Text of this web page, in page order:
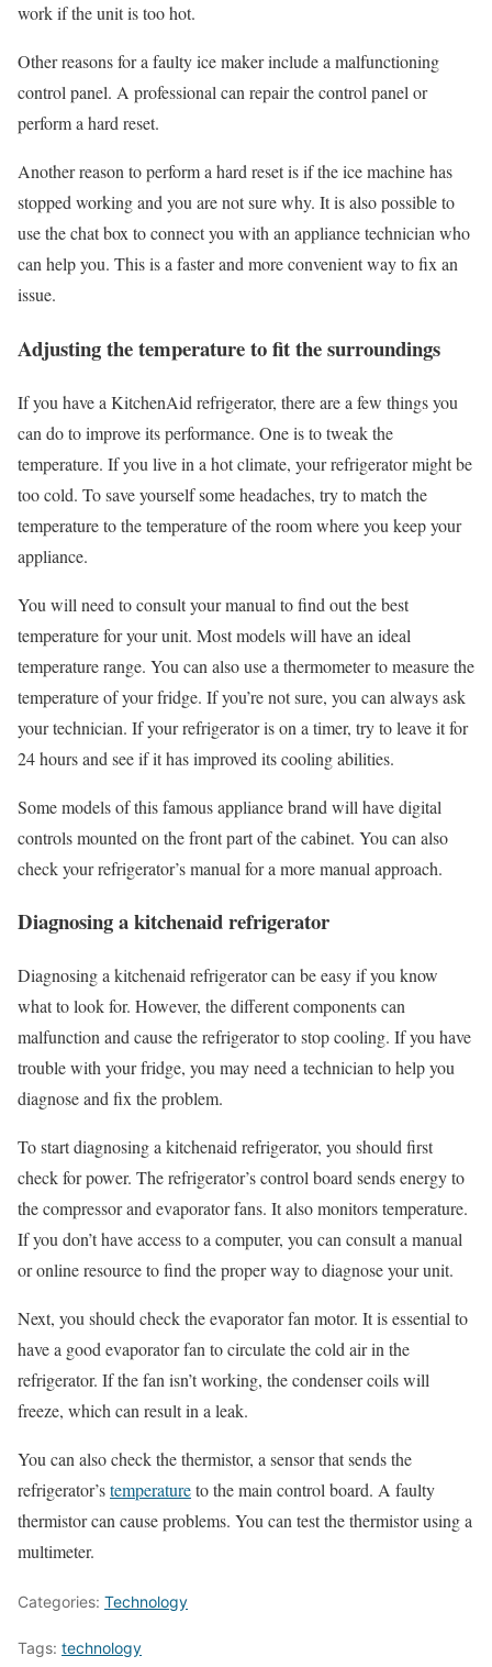
work if the unit is too hot.
Other reasons for a faulty ice maker include a malfunctioning
control panel. A professional can repair the control panel or
perform a hard reset.
Another reason to perform a hard reset is if the ice machine has
stopped working and you are not sure why. It is also possible to
use the chat box to connect you with an appliance technician who
can help you. This is a faster and more convenient way to fix an
issue.
Adjusting the temperature to fit the surroundings
If you have a KitchenAid refrigerator, there are a few things you
can do to improve its performance. One is to tweak the
temperature. If you live in a hot climate, your refrigerator might be
too cold. To save yourself some headaches, try to match the
temperature to the temperature of the room where you keep your
appliance.
You will need to consult your manual to find out the best
temperature for your unit. Most models will have an ideal
temperature range. You can also use a thermometer to measure the
temperature of your fridge. If you’re not sure, you can always ask
your technician. If your refrigerator is on a timer, try to leave it for
24 hours and see if it has improved its cooling abilities.
Some models of this famous appliance brand will have digital
controls mounted on the front part of the cabinet. You can also
check your refrigerator’s manual for a more manual approach.
Diagnosing a kitchenaid refrigerator
Diagnosing a kitchenaid refrigerator can be easy if you know
what to look for. However, the different components can
malfunction and cause the refrigerator to stop cooling. If you have
trouble with your fridge, you may need a technician to help you
diagnose and fix the problem.
To start diagnosing a kitchenaid refrigerator, you should first
check for power. The refrigerator’s control board sends energy to
the compressor and evaporator fans. It also monitors temperature.
If you don’t have access to a computer, you can consult a manual
or online resource to find the proper way to diagnose your unit.
Next, you should check the evaporator fan motor. It is essential to
have a good evaporator fan to circulate the cold air in the
refrigerator. If the fan isn’t working, the condenser coils will
freeze, which can result in a leak.
You can also check the thermistor, a sensor that sends the
refrigerator’stemperatureto the main control board. A faulty
thermistor can cause problems. You can test the thermistor using a
multimeter.
Categories: Technology
Tags: technology